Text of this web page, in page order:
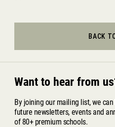
BACK
Want to hear from
By joining our mailing list, we
future newsletters, events and
of 80+ premium schools.